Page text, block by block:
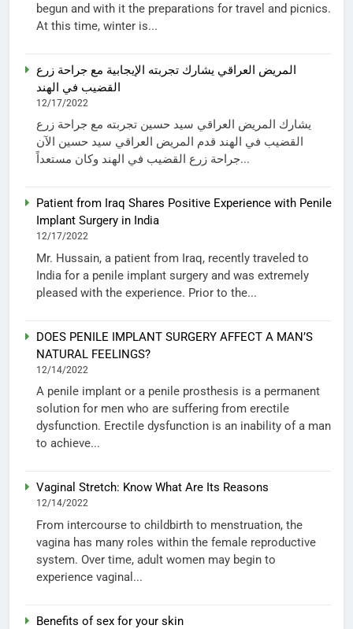
begun and with it the preparations for travel and picnics.
At this time, winter is...
المريض العراقي يشارك تجربته الإيجابية مع جراحة زرع
القضيب في الهند
12/17/2022
يشارك المريض العراقي سيد حسين تجربته مع جراحة زرع
القضيب في الهند قدم المريض العراقي سيد حسين الآن
جراحة زرع القضيب في الهند وكان مستعداً...
Patient from Iraq Shares Positive Experience with Penile
Implant Surgery in India
12/17/2022
Mr. Hussain, a patient from Iraq, recently traveled to
India for a penile implant surgery and was extremely
pleased with the experience. Prior to the...
DOES PENILE IMPLANT SURGERY AFFECT A MAN’S
NATURAL FEELINGS?
12/14/2022
A penile implant or a penile prosthesis is a permanent
solution for men who are suffering from erectile
dysfunction. Erectile dysfunction is an inability of a man
to achieve...
Vaginal Stretch: Know What Are Its Reasons
12/14/2022
From intercourse to childbirth to menstruation, the
vagina has many roles within the female reproductive
system. Over time, adult women may begin to
experience vaginal...
Benefits of sex for your skin